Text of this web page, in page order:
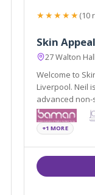
★★★★★(10
Skin
27 Walton
Welcome to
Liverpool. Neil
advanced non-
+1 MORE